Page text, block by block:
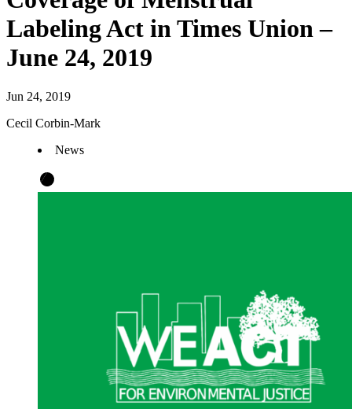
Labeling Act in Times Union –
June 24, 2019
Jun 24, 2019
Cecil Corbin-Mark
News